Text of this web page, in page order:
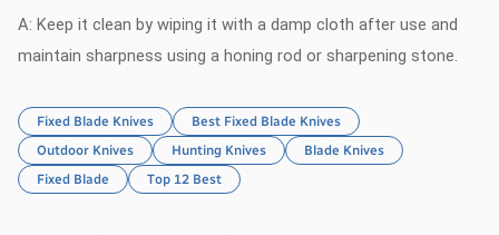
A: Keep it clean by wiping it with a damp cloth after use and
maintain sharpness using a honing rod or sharpening stone.
Fixed Blade Knives
Best Fixed Blade Knives
Outdoor Knives
Hunting Knives
Blade Knives
Fixed Blade
Top 12 Best